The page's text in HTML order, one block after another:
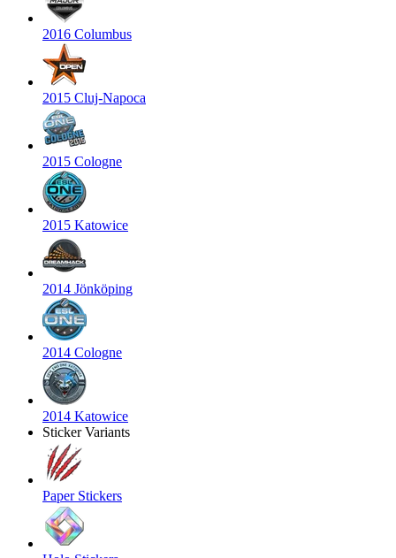
2016 Columbus
2015 Cluj-Napoca
2015 Cologne
2015 Katowice
2014 Jönköping
2014 Cologne
2014 Katowice
Sticker Variants
Paper Stickers